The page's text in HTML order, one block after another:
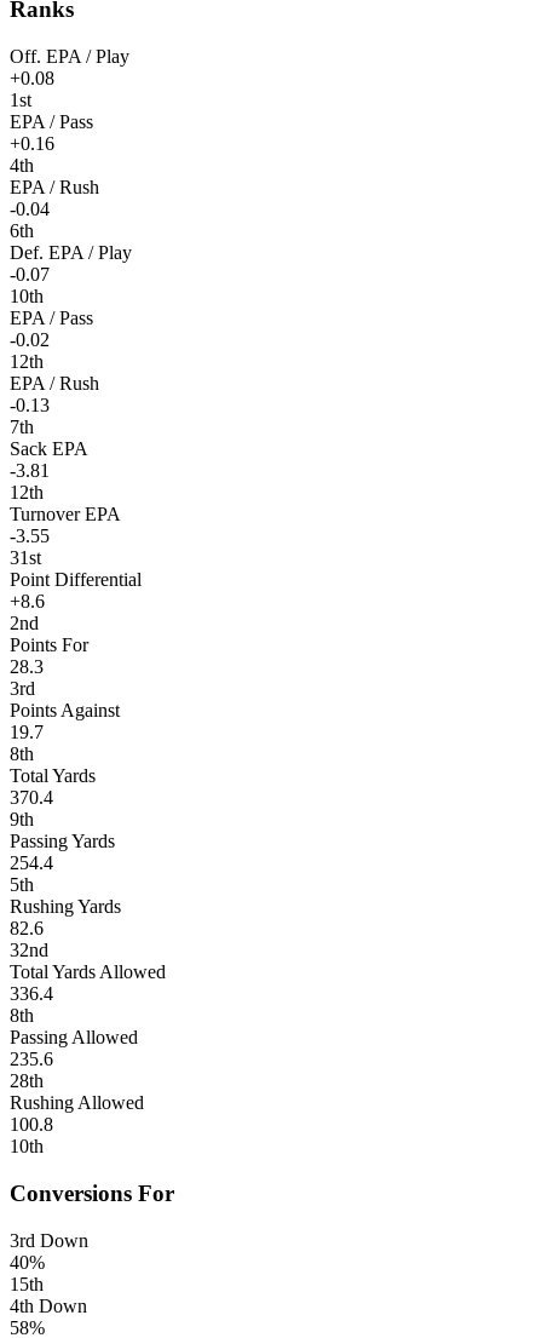
Ranks
Off. EPA / Play
+0.08
1st
EPA / Pass
+0.16
4th
EPA / Rush
-0.04
6th
Def. EPA / Play
-0.07
10th
EPA / Pass
-0.02
12th
EPA / Rush
-0.13
7th
Sack EPA
-3.81
12th
Turnover EPA
-3.55
31st
Point Differential
+8.6
2nd
Points For
28.3
3rd
Points Against
19.7
8th
Total Yards
370.4
9th
Passing Yards
254.4
5th
Rushing Yards
82.6
32nd
Total Yards Allowed
336.4
8th
Passing Allowed
235.6
28th
Rushing Allowed
100.8
10th
Conversions For
3rd Down
40%
15th
4th Down
58%